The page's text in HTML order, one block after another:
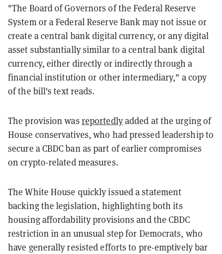
"The Board of Governors of the Federal Reserve
System or a Federal Reserve Bank may not issue or
create a central bank digital currency, or any digital
asset substantially similar to a central bank digital
currency, either directly or indirectly through a
financial institution or other intermediary," a copy
of the bill's text reads.
The provision was reportedlyadded at the urging of
House conservatives, who had pressed leadership to
secure a CBDC ban as part of earlier compromises
on crypto-related measures.
The White House quickly issued a statement
backing the legislation, highlighting both its
housing affordability provisions and the CBDC
restriction in an unusual step for Democrats, who
have generally resisted efforts to pre-emptively bar